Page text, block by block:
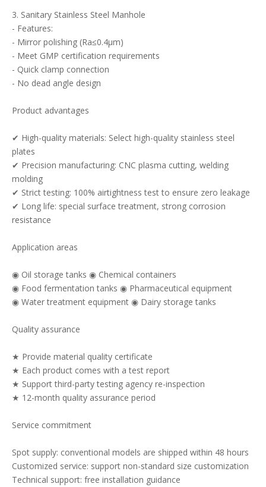
3. Sanitary Stainless Steel Manhole
- Features:
- Mirror polishing (Ra≤0.4μm)
- Meet GMP certification requirements
- Quick clamp connection
- No dead angle design
Product advantages
✔ High-quality materials: Select high-quality stainless steel
plates
✔ Precision manufacturing: CNC plasma cutting, welding
molding
✔ Strict testing: 100% airtightness test to ensure zero leakage
✔ Long life: special surface treatment, strong corrosion
resistance
Application areas
◉ Oil storage tanks ◉ Chemical containers
◉ Food fermentation tanks ◉ Pharmaceutical equipment
◉ Water treatment equipment ◉ Dairy storage tanks
Quality assurance
★ Provide material quality certificate
★ Each product comes with a test report
★ Support third-party testing agency re-inspection
★ 12-month quality assurance period
Service commitment
Spot supply: conventional models are shipped within 48 hours
Customized service: support non-standard size customization
Technical support: free installation guidance